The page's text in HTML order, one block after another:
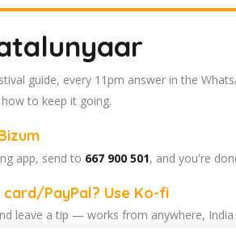
guide, every 11pm answer in the
to keep it going.
app, send to 667 900 501, and you're
PayPal? Use Ko-fi
leave a tip — works from anywhere, India